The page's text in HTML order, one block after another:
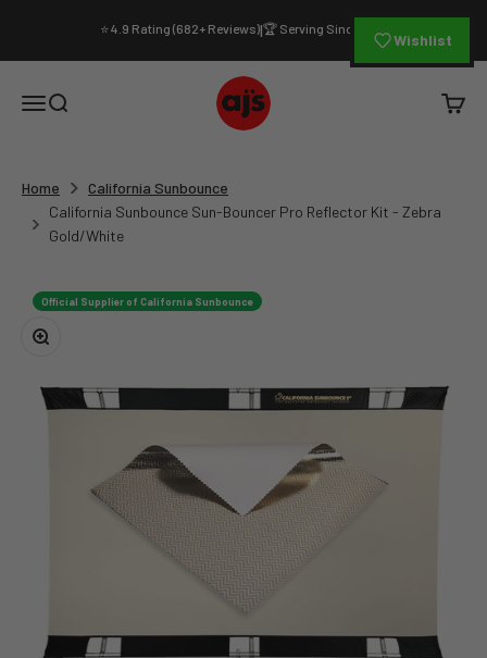
⭐ 4.9 Rating (682+ Reviews)|🏆 Serving Since 1994
Open navigation menu
Open search
AJ's Photo Video Limited
Open
Home
California Sunbounce
California Sunbounce Sun-Bouncer Pro Reflector Kit - Zebra
Gold/White
Zoom
Official Supplier of California Sunbounce
Wishlist